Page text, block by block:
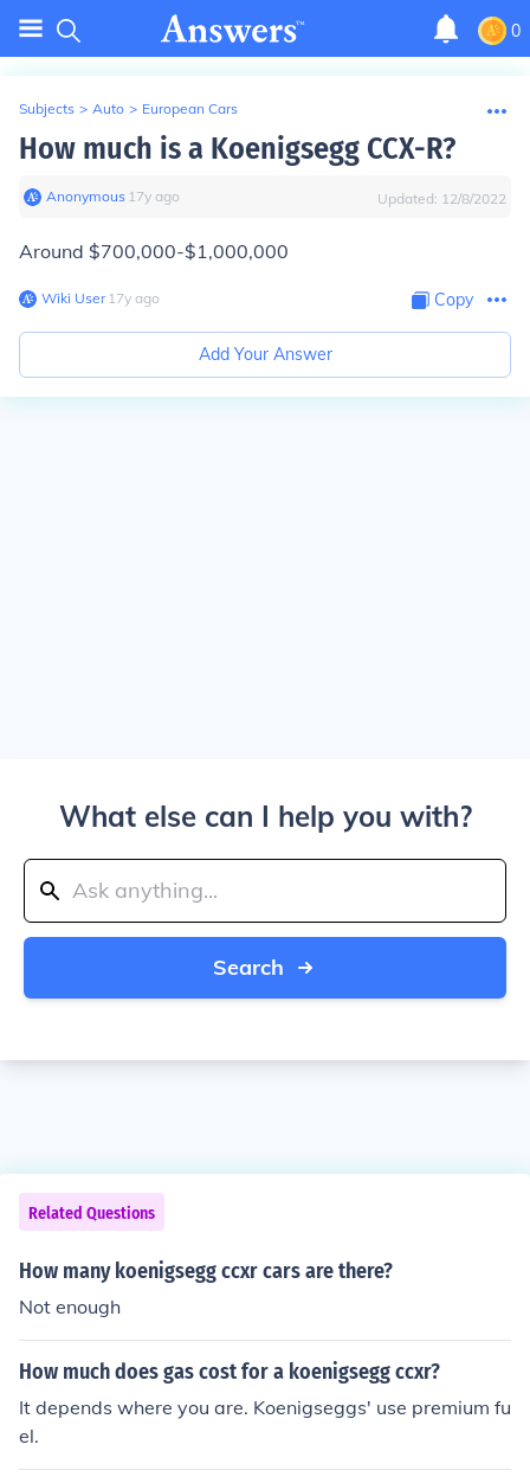
0
Subjects > Auto > European Cars
How much is a Koenigsegg CCX-R?
Anonymous∙ 17y ago Updated: 12/8/2022
Around $700,000-$1,000,000
Wiki User∙17y ago Copy
Add Your Answer
What else can I help you with?
Search
Related Questions
How many koenigsegg ccxr cars are there?
Not enough
How much does gas cost for a koenigsegg ccxr?
It depends where you are. Koenigseggs' use premium fu
el.